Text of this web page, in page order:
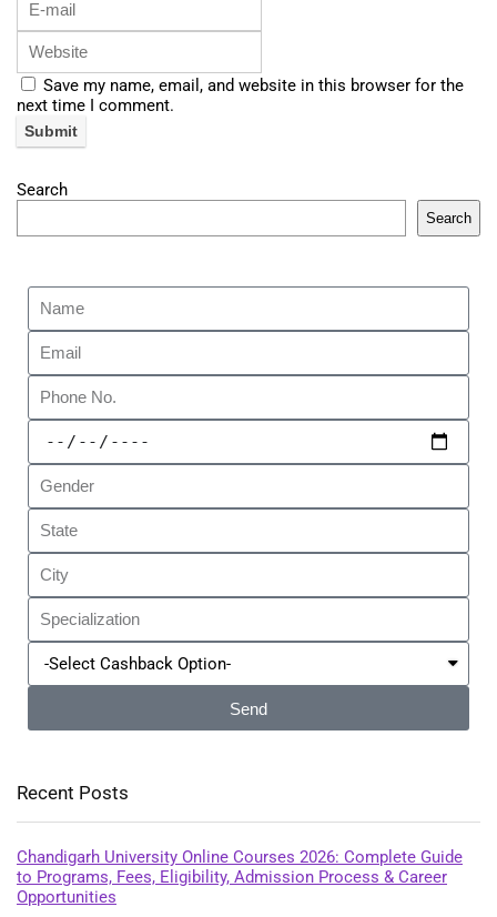
Save my name, email, and website in this browser for the
next time I comment.
Search
Search
Send
Recent Posts
Chandigarh University Online Courses 2026: Complete Guide
to Programs, Fees, Eligibility, Admission Process & Career
Opportunities